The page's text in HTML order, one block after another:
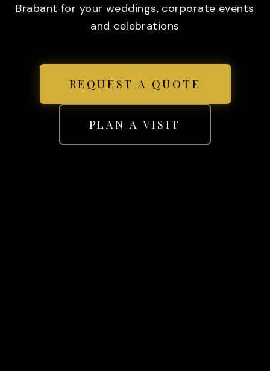
Brabant for your weddings, corporate events
and celebrations
REQUEST A QUOTE
PLAN A VISIT